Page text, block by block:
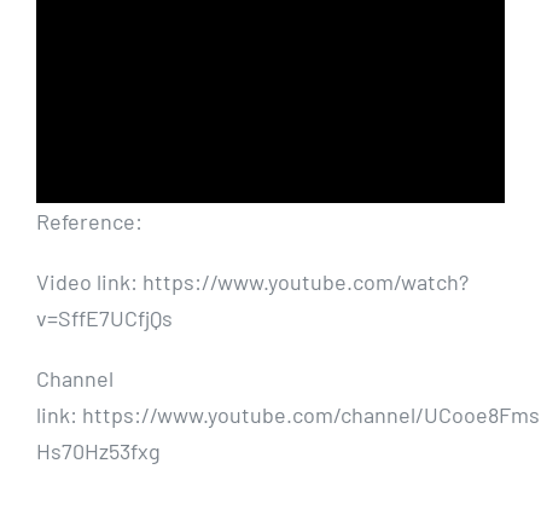
Reference:
Video link: https://www.youtube.com/watch?
v=SffE7UCfjQs
Channel
link: https://www.youtube.com/channel/
Hs70Hz53fxg